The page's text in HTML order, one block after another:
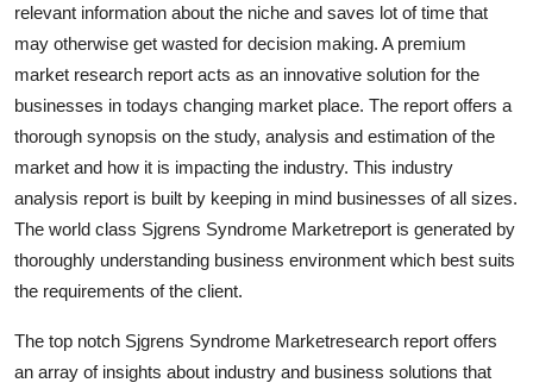
Finance
Tech
Real Estate
General
Top 10
Support Number
relevant information about the niche and saves lot of time that
may otherwise get wasted for decision making. A premium
market research report acts as an innovative solution for the
businesses in todays changing market place. The report offers a
thorough synopsis on the study, analysis and estimation of the
market and how it is impacting the industry. This industry
analysis report is built by keeping in mind businesses of all sizes.
The world class Sjgrens Syndrome Marketreport is generated by
thoroughly understanding business environment which best suits
the requirements of the client.
The top notch Sjgrens Syndrome Marketresearch report offers
an array of insights about industry and business solutions that